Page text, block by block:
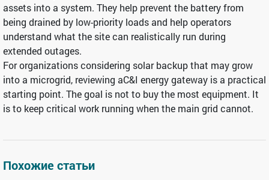
assets into a system. They help prevent the battery from
being drained by low-priority loads and help operators
understand what the site can realistically run during
extended outages.
For organizations considering solar backup that may grow
into a microgrid, reviewing aC&I energy gateway is a practical
starting point. The goal is not to buy the most equipment. It
is to keep critical work running when the main grid cannot.
Похожие статьи